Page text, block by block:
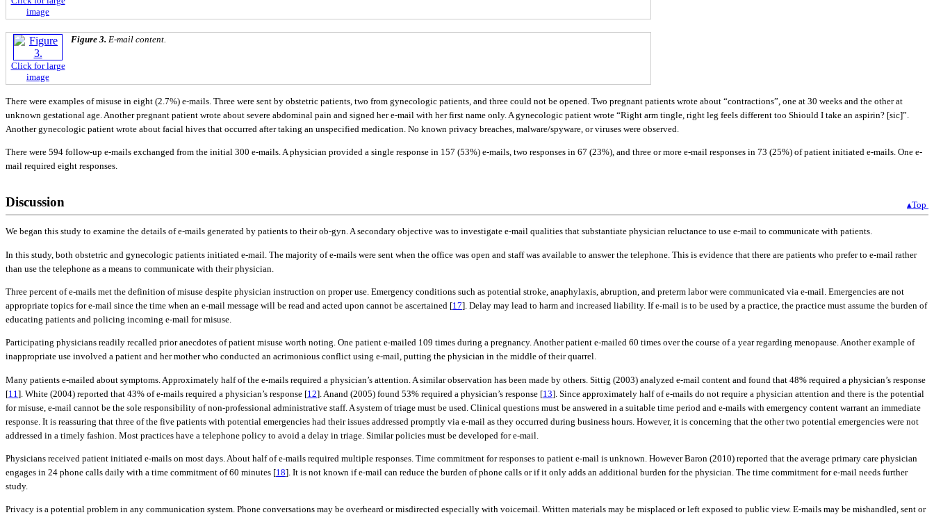
image
Click for large
image
Figure 3. E-mail content.
There were examples of misuse in eight (2.7%) e-mails. Three were sent by obstetric patients, two from gynecologic patients, and three could not be opened. Two pregnant patients wrote about “contractions”, one at 30 weeks and the other at
unknown gestational age. Another pregnant patient wrote about severe abdominal pain and signed her e-mail with her first name only. A gynecologic patient wrote “Right arm tingle, right leg feels different too Shiould I take an aspirin? [sic]”.
Another gynecologic patient wrote about facial hives that occurred after taking an unspecified medication. No known privacy breaches, malware/spyware, or viruses were observed.
There were 594 follow-up e-mails exchanged from the initial 300 e-mails. A physician provided a single response in 157 (53%) e-mails, two responses in 67 (23%), and three or more e-mail responses in 73 (25%) of patient initiated e-mails. One e-
mail required eight responses.
Discussion ▴Top
We began this study to examine the details of e-mails generated by patients to their ob-gyn. A secondary objective was to investigate e-mail qualities that substantiate physician reluctance to use e-mail to communicate with patients.
In this study, both obstetric and gynecologic patients initiated e-mail. The majority of e-mails were sent when the office was open and staff was available to answer the telephone. This is evidence that there are patients who prefer to e-mail rather
than use the telephone as a means to communicate with their physician.
Three percent of e-mails met the definition of misuse despite physician instruction on proper use. Emergency conditions such as potential stroke, anaphylaxis, abruption, and preterm labor were communicated via e-mail. Emergencies are not
appropriate topics for e-mail since the time when an e-mail message will be read and acted upon cannot be ascertained [17]. Delay may lead to harm and increased liability. If e-mail is to be used by a practice, the practice must assume the burden of
educating patients and policing incoming e-mail for misuse.
Participating physicians readily recalled prior anecdotes of patient misuse worth noting. One patient e-mailed 109 times during a pregnancy. Another patient e-mailed 60 times over the course of a year regarding menopause. Another example of
inappropriate use involved a patient and her mother who conducted an acrimonious conflict using e-mail, putting the physician in the middle of their quarrel.
Many patients e-mailed about symptoms. Approximately half of the e-mails required a physician’s attention. A similar observation has been made by others. Sittig (2003) analyzed e-mail content and found that 48% required a physician’s response
[11 ]. White (2004) reported that 43% of e-mails required a physician’s response [12]. Anand (2005) found 53% required a physician’s response [13]. Since approximately half of e-mails do not require a physician attention and there is the potential
for misuse, e-mail cannot be the sole responsibility of non-professional administrative staff. A system of triage must be used. Clinical questions must be answered in a suitable time period and e-mails with emergency content warrant an immediate
response. It is reassuring that three of the five patients with potential emergencies had their issues addressed promptly via e-mail as they occurred during business hours. However, it is concerning that the other two potential emergencies were not
addressed in a timely fashion. Most practices have a telephone policy to avoid a delay in triage. Similar policies must be developed for e-mail.
Physicians received patient initiated e-mails on most days. About half of e-mails required multiple responses. Time commitment for responses to patient e-mail is unknown. However Baron (2010) reported that the average primary care physician
engages in 24 phone calls daily with a time commitment of 60 minutes [18]. It is not known if e-mail can reduce the burden of phone calls or if it only adds an additional burden for the physician. The time commitment for e-mail needs further
study.
Privacy is a potential problem in any communication system. Phone conversations may be overheard or misdirected especially with voicemail. Written materials may be misplaced or left exposed to public view. E-mails may be mishandled, sent or